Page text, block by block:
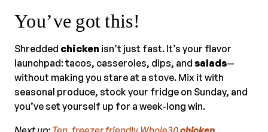
You’ve got this!
Shredded chicken isn’t just fast. It’s your flavor
launchpad: tacos, casseroles, dips, and salads—
without making you stare at a stove. Mix it with
seasonal produce, stock your fridge on Sunday, and
you’ve set yourself up for a week-long win.